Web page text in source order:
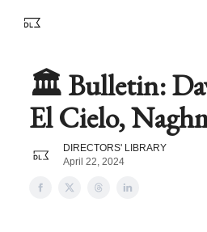
🏛️ Bulletin:
El Cielo,
DIRECTORS' LIBRARY
April 22, 2024